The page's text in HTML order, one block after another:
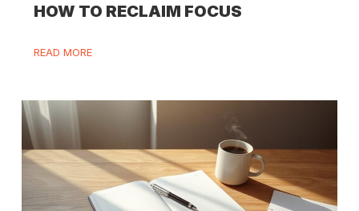
HOW TO RECLAIM FOCUS
READ MORE